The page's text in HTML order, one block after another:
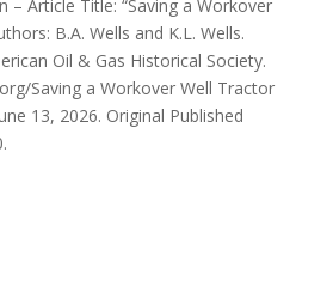
– Article Title: “Saving a Workover
B.A. Wells and K.L. Wells.
Oil & Gas Historical Society.
Saving a Workover Well Tractor
13, 2026. Original Published